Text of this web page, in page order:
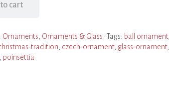
cart
Ornaments Ornaments & Glass Tags: ball ornament,
tradition czech-ornament, glass-ornament,
poinsettia